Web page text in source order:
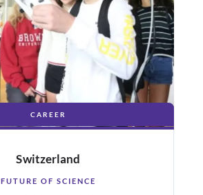
CAREER
Switzerland
FUTURE OF SCIENCE